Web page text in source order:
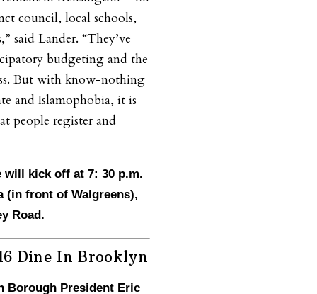
council, local schools,
said Lander. “They’ve
budgeting and the
But with know-nothing
and Islamophobia, it is
people register and
kick off at 7: 30 p.m.
(in front of Walgreens),
Road.
Dine In Brooklyn
Borough President Eric